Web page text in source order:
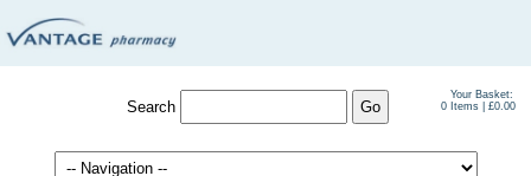
Your Basket:
0 Items | £0.00
Search